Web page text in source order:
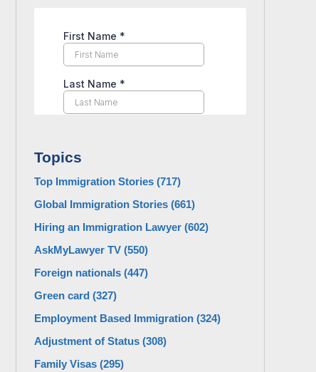
Topics
Top Immigration Stories (717)
Global Immigration Stories (661)
Hiring an Immigration Lawyer (602)
AskMyLawyer TV (550)
Foreign nationals (447)
Green card (327)
Employment Based Immigration (324)
Adjustment of Status (308)
Family Visas (295)